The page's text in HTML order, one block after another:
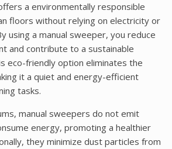
a environmentally responsible
floors without relying on electricity or
using a manual sweeper, you reduce
and contribute to a sustainable
eco-friendly option eliminates the
it a quiet and energy-efficient
tasks.
manual sweepers do not emit
energy, promoting a healthier
they minimize dust particles from